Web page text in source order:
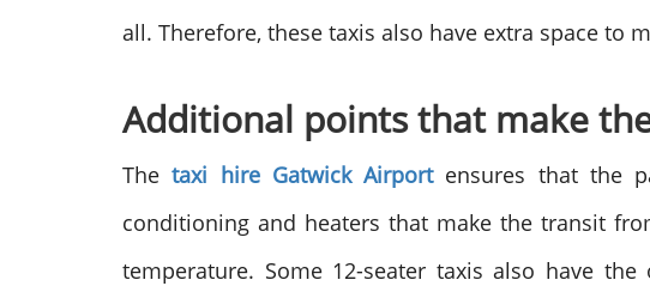
all. Therefore, these taxis also have extra space to
Additional points that make
Thetaxi hire Gatwick Airportensures that the
conditioning and heaters that make the transit
temperature. Some 12-seater taxis also have